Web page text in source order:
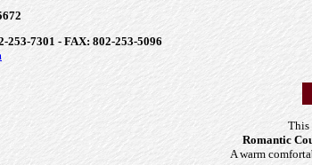
253-7301 - FAX: 802-253-5096
This
Romantic
A warm